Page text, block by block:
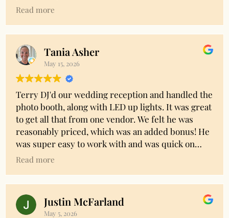
group of kids!!
Read more
Tania Asher
May 15, 2026
Terry DJ'd our wedding reception and handled the
photo booth, along with LED up lights. It was great
to get all that from one vendor. We felt he was
reasonably priced, which was an added bonus! He
was super easy to work with and was quick on
replies to any messages. We gave him a Spotify
a great job running with that. I would definitely
recommend him!
Read more
Justin McFarland
May 5, 2026